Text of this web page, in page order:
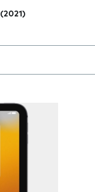
field as you type